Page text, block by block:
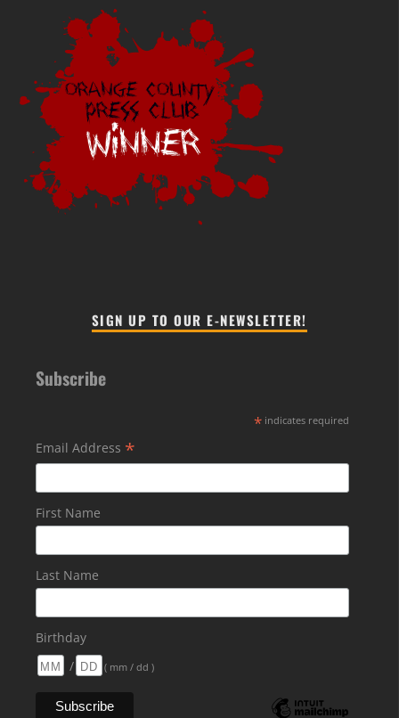
SIGN UP TO OUR E-NEWSLETTER!
Subscribe
* indicates required
Email Address *
First Name
Last Name
Birthday
/
( mm / dd )